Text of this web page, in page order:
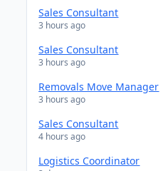
Sales Consultant
3 hours ago
Sales Consultant
3 hours ago
Removals Move Manager
3 hours ago
Sales Consultant
4 hours ago
Logistics Coordinator